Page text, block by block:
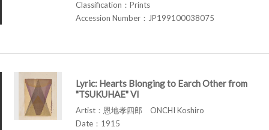
Classification：Prints
Accession Number：JP199100038075
Lyric: Hearts Blonging to Earch Other from
"TSUKUHAE" VI
Artist：恩地孝四郎 ONCHI Koshiro
Date：1915